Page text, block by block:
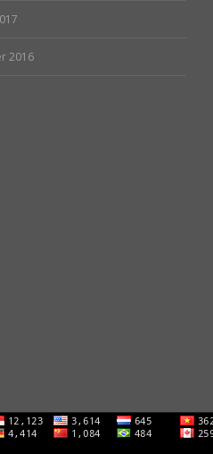
2016